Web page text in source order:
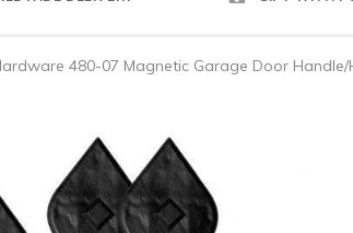
480-07 Magnetic Garage Door